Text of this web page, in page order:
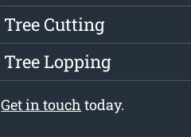
Tree Cutting
Tree Lopping
Get in touch today.